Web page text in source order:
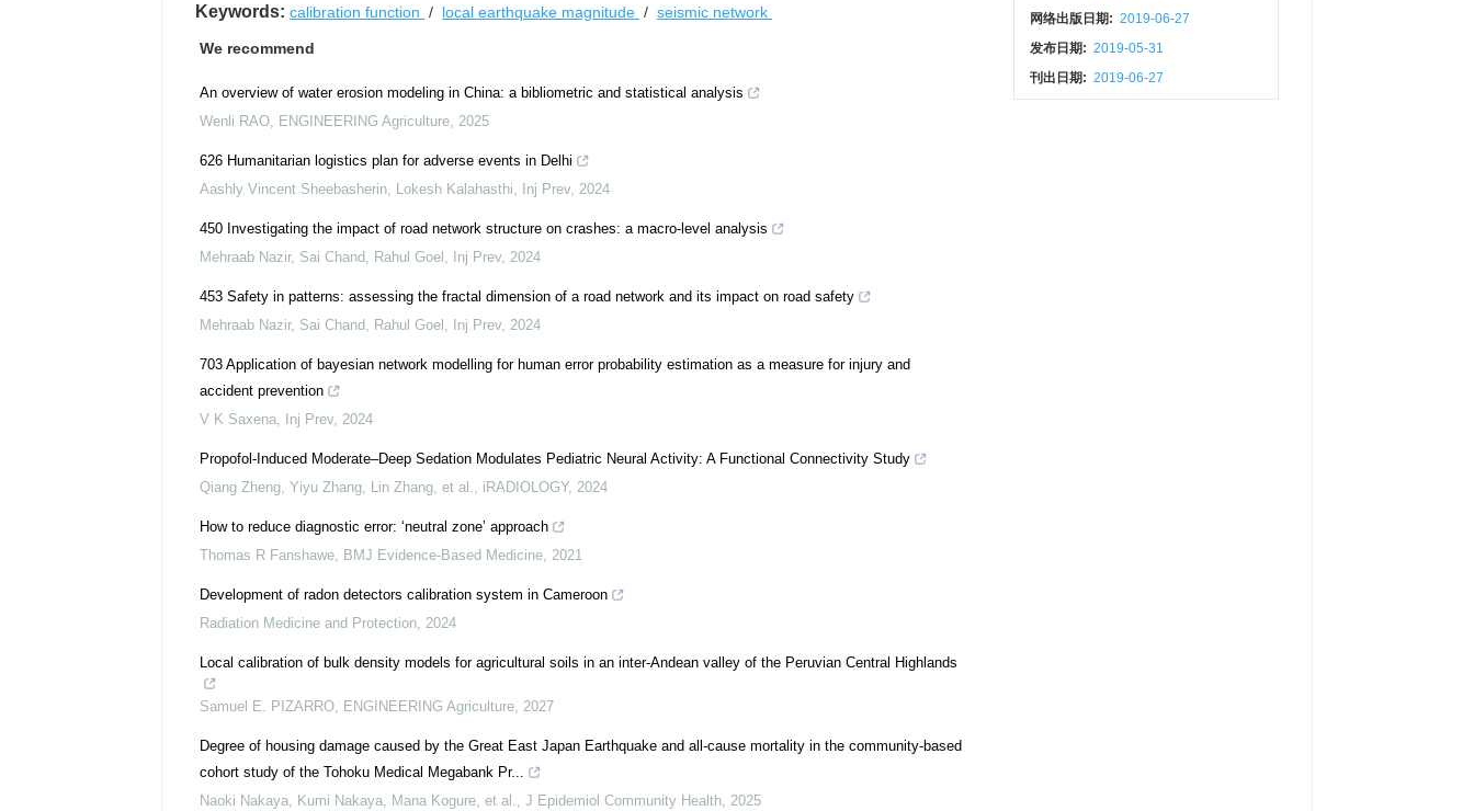
Keywords: calibration function / local earthquake magnitude / seismic network
We recommend
An overview of water erosion modeling in China: a bibliometric and statistical analysis
Wenli RAO, ENGINEERING Agriculture, 2025
626 Humanitarian logistics plan for adverse events in Delhi
Aashly Vincent Sheebasherin, Lokesh Kalahasthi, Inj Prev, 2024
450 Investigating the impact of road network structure on crashes: a macro-level analysis
Mehraab Nazir, Sai Chand, Rahul Goel , Inj Prev, 2024
453 Safety in patterns: assessing the fractal dimension of a road network and its impact on road safety
Mehraab Nazir, Sai Chand, Rahul Goel , Inj Prev, 2024
703 Application of bayesian network modelling for human error probability estimation as a measure for injury and
accident prevention
V K Saxena, Inj Prev, 2024
Propofol‐Induced Moderate–Deep Sedation Modulates Pediatric Neural Activity: A Functional Connectivity Study
Qiang Zheng, Yiyu Zhang, Lin Zhang, et al., iRADIOLOGY, 2024
How to reduce diagnostic error: ‘neutral zone’ approach
Thomas R Fanshawe, BMJ Evidence-Based Medicine, 2021
Development of radon detectors calibration system in Cameroon
Radiation Medicine and Protection, 2024
Local calibration of bulk density models for agricultural soils in an inter-Andean valley of the Peruvian Central Highlands
Samuel E. PIZARRO, ENGINEERING Agriculture, 2027
Degree of housing damage caused by the Great East Japan Earthquake and all-cause mortality in the community-based
cohort study of the Tohoku Medical Megabank Pr...
Naoki Nakaya, Kumi Nakaya, Mana Kogure, et al., J Epidemiol Community Health, 2025
网络出版日期: 2019-06-27
发布日期: 2019-05-31
刊出日期: 2019-06-27